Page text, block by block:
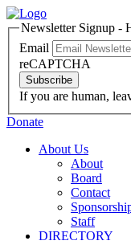
Newsletter Signup -
Email
reCAPTCHA
Subscribe
If you are human,
Donate
About Us
About
Board
Contact
Staff
DIRECTORY